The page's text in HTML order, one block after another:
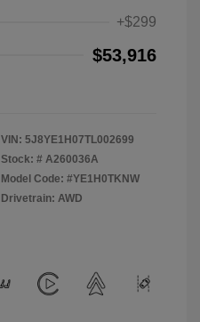
+$299
$53,916
VIN: 5J8YE1H07TL002699
Stock: # A260036A
Model Code: #YE1H0TKNW
Drivetrain: AWD